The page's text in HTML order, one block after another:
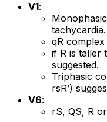
V1:
tachycardia.
qR
if R is taller
suggested.
Triphasic
rsR’)
V6:
rS, QS, R